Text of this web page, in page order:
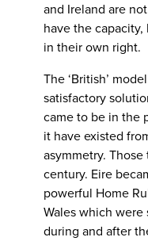
and Ireland are
have the
in their own right.
The ‘British’
satisfactory
came to be in the
it have existed
asymmetry.
century. Eire
powerful Home
Wales which
during and after